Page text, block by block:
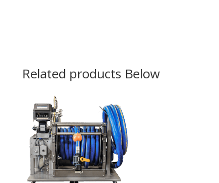
Related products